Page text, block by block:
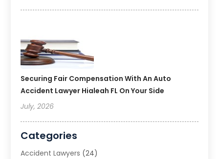
Securing Fair Compensation With An Auto
Accident Lawyer Hialeah FL On Your Side
July, 2026
Categories
Accident Lawyers (24)